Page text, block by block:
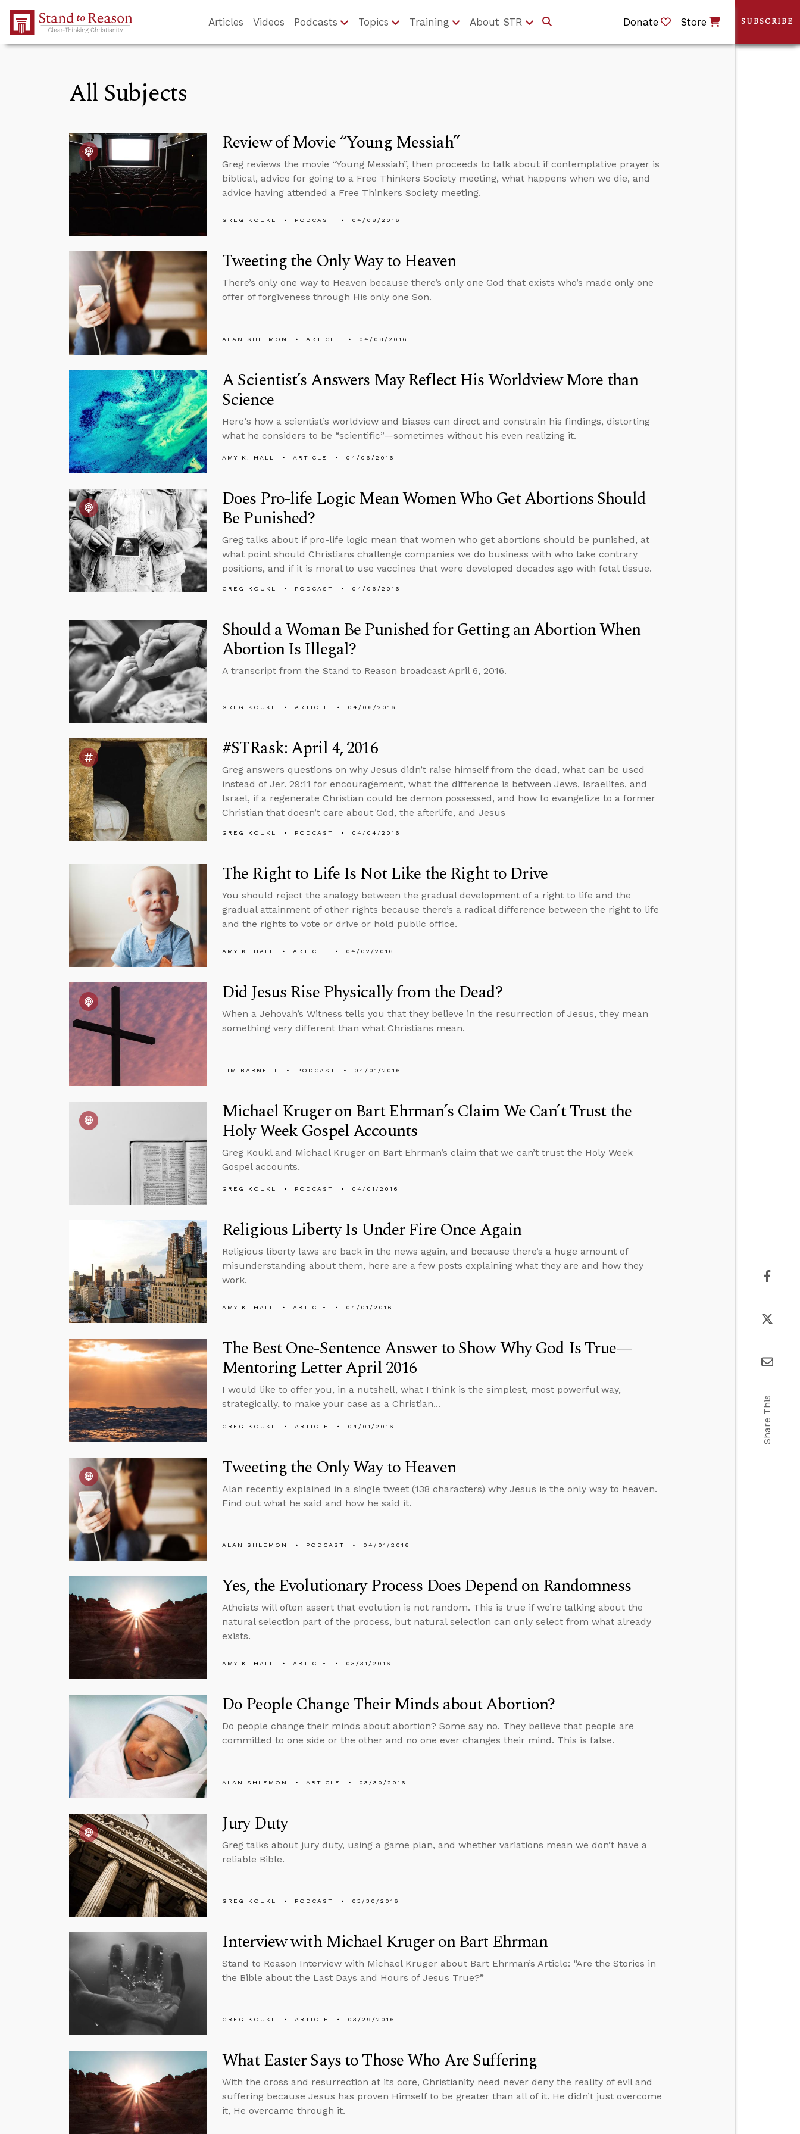
Skip to Main Content
Articles Videos Podcasts Topics Training About STR Donate Store
All Subjects
Review of Movie “Young Messiah”
Greg reviews the movie “Young Messiah”, then proceeds to talk about if contemplative prayer is
biblical, advice for going to a Free Thinkers Society meeting, what happens when we die, and
advice having attended a Free Thinkers Society meeting.
GREG KOUKL PODCAST 04/08/2016
Tweeting the Only Way to Heaven
There’s only one way to Heaven because there’s only one God that exists who’s made only one
offer of forgiveness through His only one Son.
ALAN SHLEMON ARTICLE 04/08/2016
A Scientist’s Answers May Reflect His Worldview More than
Science
Here‘s how a scientist’s worldview and biases can direct and constrain his findings, distorting
what he considers to be “scientific”—sometimes without his even realizing it.
AMY K. HALL ARTICLE 04/06/2016
Does Pro-life Logic Mean Women Who Get Abortions Should
Be Punished?
Greg talks about if pro-life logic mean that women who get abortions should be punished, at
what point should Christians challenge companies we do business with who take contrary
positions, and if it is moral to use vaccines that were developed decades ago with fetal tissue.
GREG KOUKL PODCAST 04/06/2016
Should a Woman Be Punished for Getting an Abortion When
Abortion Is Illegal?
A transcript from the Stand to Reason broadcast April 6, 2016.
GREG KOUKL ARTICLE 04/06/2016
#STRask: April 4, 2016
Greg answers questions on why Jesus didn’t raise himself from the dead, what can be used
instead of Jer. 29:11 for encouragement, what the difference is between Jews, Israelites, and
Israel, if a regenerate Christian could be demon possessed, and how to evangelize to a former
Christian that doesn’t care about God, the afterlife, and Jesus
GREG KOUKL PODCAST 04/04/2016
The Right to Life Is Not Like the Right to Drive
You should reject the analogy between the gradual development of a right to life and the
gradual attainment of other rights because there’s a radical difference between the right to life
and the rights to vote or drive or hold public office.
AMY K. HALL ARTICLE 04/02/2016
Did Jesus Rise Physically from the Dead?
When a Jehovah’s Witness tells you that they believe in the resurrection of Jesus, they mean
something very different than what Christians mean.
TIM BARNETT PODCAST 04/01/2016
Michael Kruger on Bart Ehrman’s Claim We Can’t Trust the
Holy Week Gospel Accounts
Greg Koukl and Michael Kruger on Bart Ehrman’s claim that we can’t trust the Holy Week
Gospel accounts.
GREG KOUKL PODCAST 04/01/2016
Religious Liberty Is Under Fire Once Again
Religious liberty laws are back in the news again, and because there’s a huge amount of
misunderstanding about them, here are a few posts explaining what they are and how they
work.
AMY K. HALL ARTICLE 04/01/2016
The Best One-Sentence Answer to Show Why God Is True—
Mentoring Letter April 2016
I would like to offer you, in a nutshell, what I think is the simplest, most powerful way,
strategically, to make your case as a Christian...
GREG KOUKL ARTICLE 04/01/2016
Tweeting the Only Way to Heaven
Alan recently explained in a single tweet (138 characters) why Jesus is the only way to heaven.
Find out what he said and how he said it.
ALAN SHLEMON PODCAST 04/01/2016
Yes, the Evolutionary Process Does Depend on Randomness
Atheists will often assert that evolution is not random. This is true if we’re talking about the
natural selection part of the process, but natural selection can only select from what already
exists.
AMY K. HALL ARTICLE 03/31/2016
Do People Change Their Minds about Abortion?
Do people change their minds about abortion? Some say no. They believe that people are
committed to one side or the other and no one ever changes their mind. This is false.
ALAN SHLEMON ARTICLE 03/30/2016
Jury Duty
Greg talks about jury duty, using a game plan, and whether variations mean we don’t have a
reliable Bible.
GREG KOUKL PODCAST 03/30/2016
Interview with Michael Kruger on Bart Ehrman
Stand to Reason Interview with Michael Kruger about Bart Ehrman’s Article: “Are the Stories in
the Bible about the Last Days and Hours of Jesus True?”
GREG KOUKL ARTICLE 03/29/2016
What Easter Says to Those Who Are Suffering
With the cross and resurrection at its core, Christianity need never deny the reality of evil and
suffering because Jesus has proven Himself to be greater than all of it. He didn’t just overcome
it, He overcame through it.
SUBSCRIBE
Share This